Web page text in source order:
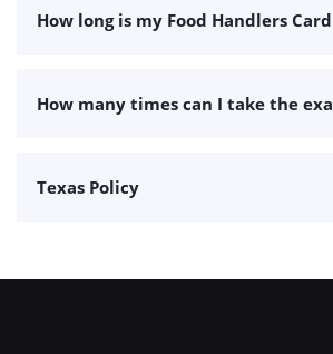
How long is my Food Handlers
How many times can I take the
Texas Policy